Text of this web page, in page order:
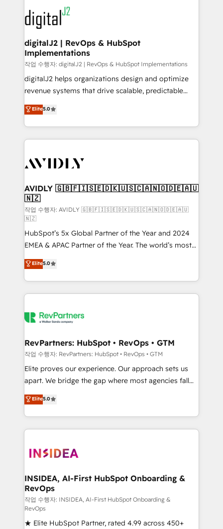
www.onthefuze.com/hubspot-admin Contact us to
learn more!
experts in marketing automation, growth, revops,
CRM and webdesign (We focus on EMEA - USA
customers).
digitalJ2 | RevOps & HubSpot
Implementations
작업 수행자: digitalJ2 | RevOps & HubSpot Implementations
digitalJ2 helps organizations design and optimize
revenue systems that drive scalable, predictable
growth. As a triple-accredited HubSpot Solutions
Partner, we specialize in both strategic RevOps
planning and hands-on technical execution - building
the operational foundation companies need to
Healthcare - Financial Services - Managed IT (MSP) -
we help: ✔️ Full HubSpot implementations and portal
optimization ✔️ Data migrations, CRM architecture,
and reporting foundations ✔️ Custom integrations
and workflow automation ✔️ User adoption
programs, training, and enablement Through project-
based engagements and ongoing RevOps
partnerships, we guide organizations through the
revenue maturity model - delivering the right
improvements at the right time so operations
evolve strategically and sustainably as the business
Elite5.0
AVIDLY 🇬🇧🇫🇮🇸🇪🇩🇰🇺🇸🇨🇦🇳🇴🇩🇪🇦🇺
🇳🇿
작업 수행자: AVIDLY 🇬🇧🇫🇮🇸🇪🇩🇰🇺🇸🇨🇦🇳🇴🇩🇪🇦🇺
🇳🇿
HubSpot’s 5x Global Partner of the Year and 2024
EMEA & APAC Partner of the Year. The world’s most
experienced and fully accredited HubSpot Solutions
Partner. 🚀 With 2,750+ HubSpot projects delivered
and 370+ specialists across EMEA, APAC and NAM,
we de-risk complex CRM programmes and
multi-region migrations to AI-powered automation,
scale. 🏆 HubSpot’s CEO called us “the partner of the
future.” Others agree it is proof of trust built through
measurable impact.
Elite5.0
RevPartners: HubSpot • RevOps • GTM
작업 수행자: RevPartners: HubSpot • RevOps • GTM
Elite proves our experience. Our approach sets us
apart. We bridge the gap where most agencies fall
short by combining GTM strategy with technical
execution to solve the right problem with the right
solution. As the only firm in the world to hold Elite
Partner Accreditations with both HubSpot and Clay,
architecture, pipeline generation, data intelligence,
Choose RP: - Secure: Soc2 compliant 🛡️ - Pricing:
Implementations starting at $1,5k 💵 - Speed: Launch
in 14 days ⚡ - Global: 250 professionals across five
continents 🌐 - Scale: Fastest tiering Elite HubSpot
Partner 🪴 - Sales Hub: More implementations than
Elite5.0
INSIDEA, AI-First HubSpot Onboarding &
RevOps
작업 수행자: INSIDEA, AI-First HubSpot Onboarding &
RevOps
★ Elite HubSpot Partner, rated 4.99 across 450+